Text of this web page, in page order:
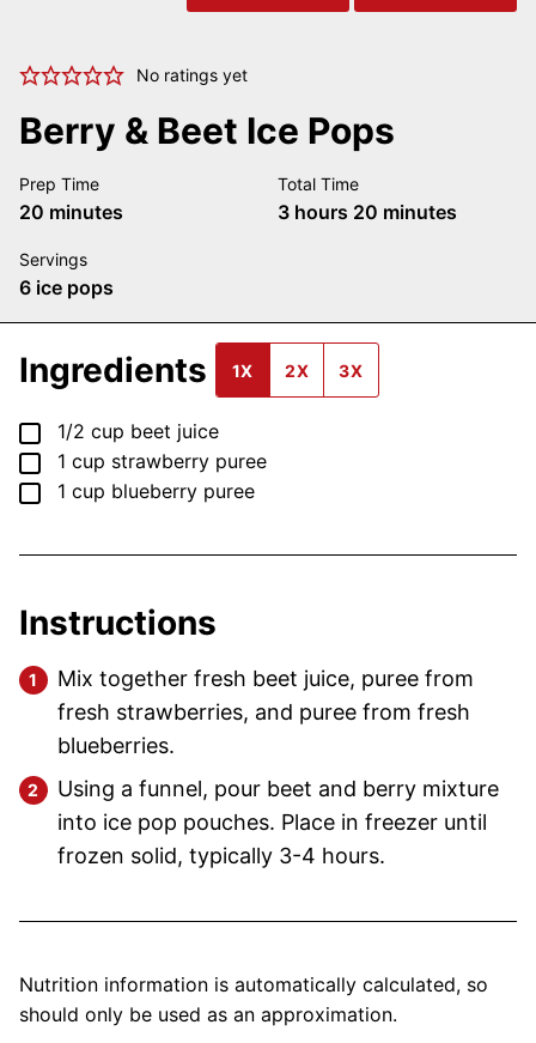
No ratings yet
Berry & Beet Ice Pops
Prep Time
20 minutes
minutes
Total Time
3hours
hours 20 minutes
minutes
Servings
6 ice pops
Ingredients 1X 2X 3X
▢
1/2 cup beet juice
▢
1 cup strawberry puree
▢
1 cup blueberry puree
Instructions
Mix together fresh beet juice, puree from
fresh strawberries, and puree from fresh
blueberries.
Using a funnel, pour beet and berry mixture
into ice pop pouches. Place in freezer until
frozen solid, typically 3-4 hours.
Nutrition information is automatically calculated, so
should only be used as an approximation.